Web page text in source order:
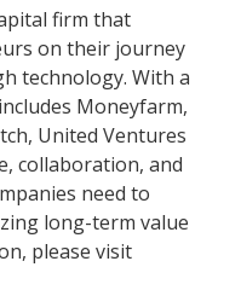
firm that
on their journey
technology. With a
Moneyfarm,
United Ventures
collaboration, and
need to
long-term value
please visit